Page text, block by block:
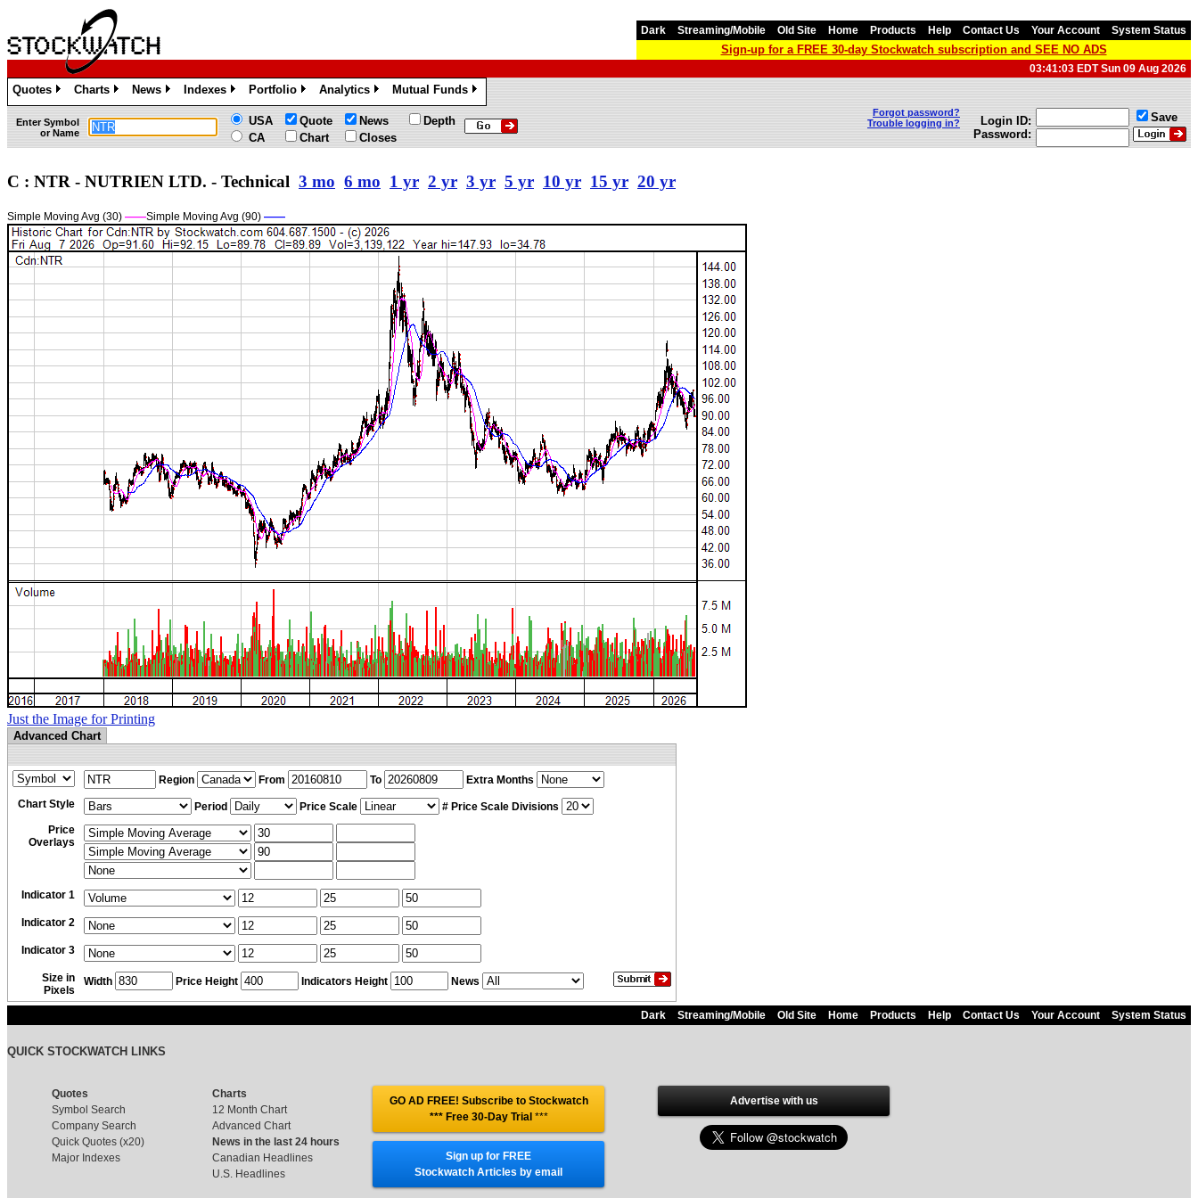
Dark Streaming/Mobile Old Site Home Products Help Contact Us Your Account System Status
Sign-up for a FREE 30-day Stockwatch subscription and SEE NO ADS
03:41:03 EDT Sun 09 Aug 2026
Quotes
»
Charts
»
News
»
Indexes
»
Portfolio
»
Analytics
»
Mutual Funds
»
Enter Symbol
or Name
USA
CA
Quote
Chart
News
Closes
Depth
Forgot password?
Trouble logging in?
Login ID:
Password:
Save
C : NTR - NUTRIEN LTD. - Technical 3 mo 6 mo 1 yr 2 yr 3 yr 5 yr 10 yr 15 yr 20 yr
Simple Moving Avg (30) ——Simple Moving Avg (90) ——
Just the Image for Printing
Advanced Chart
Region From To
Extra Months
Chart Style
Period Price Scale
# Price Scale Divisions
Price
Overlays
Indicator 1
Indicator 2
Indicator 3
Size in
Pixels
Width Price Height Indicators Height News
Dark Streaming/Mobile Old Site Home Products Help Contact Us Your Account System Status
QUICK STOCKWATCH LINKS
Quotes
Symbol Search
Company Search
Quick Quotes (x20)
Major Indexes
Charts
12 Month Chart
Advanced Chart
News in the last 24 hours
Canadian Headlines
U.S. Headlines
GO AD FREE! Subscribe to Stockwatch
*** Free 30-Day Trial ***
Sign up for FREE
Stockwatch Articles by email
Advertise with us